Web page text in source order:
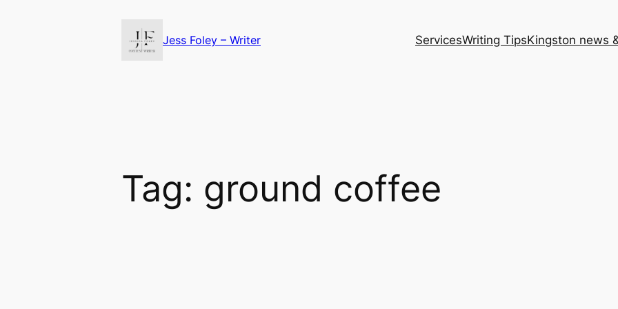
Jess Foley – Writer ServicesWriting TipsKingston news
Tag: ground coffee